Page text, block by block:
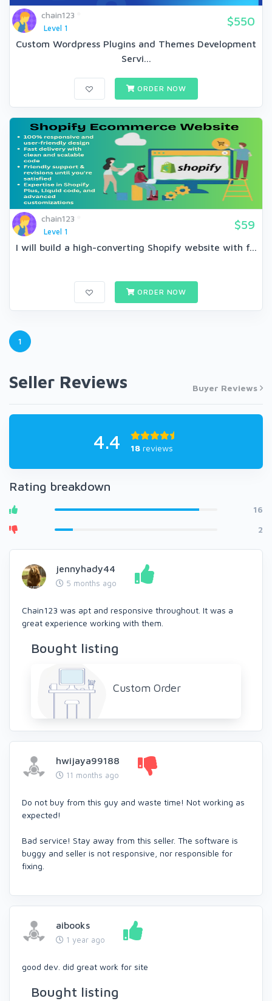
chain123
Level 1
$550
Custom Wordpress Plugins and Themes Development
Servi...
ORDER NOW
chain123
Level 1
$59
I will build a high-converting Shopify website with f...
ORDER NOW
1
Seller Reviews Buyer Reviews
4.4 18reviews
Rating breakdown
16
2
jennyhady44
5 months ago
Chain123 was apt and responsive throughout. It was a
great experience working with them.
Bought listing
Custom Order
hwijaya99188
11 months ago
Do not buy from this guy and waste time! Not working as
expected!
Bad service! Stay away from this seller. The software is
buggy and seller is not responsive, nor responsible for
fixing.
aibooks
1 year ago
good dev. did great work for site
Bought listing